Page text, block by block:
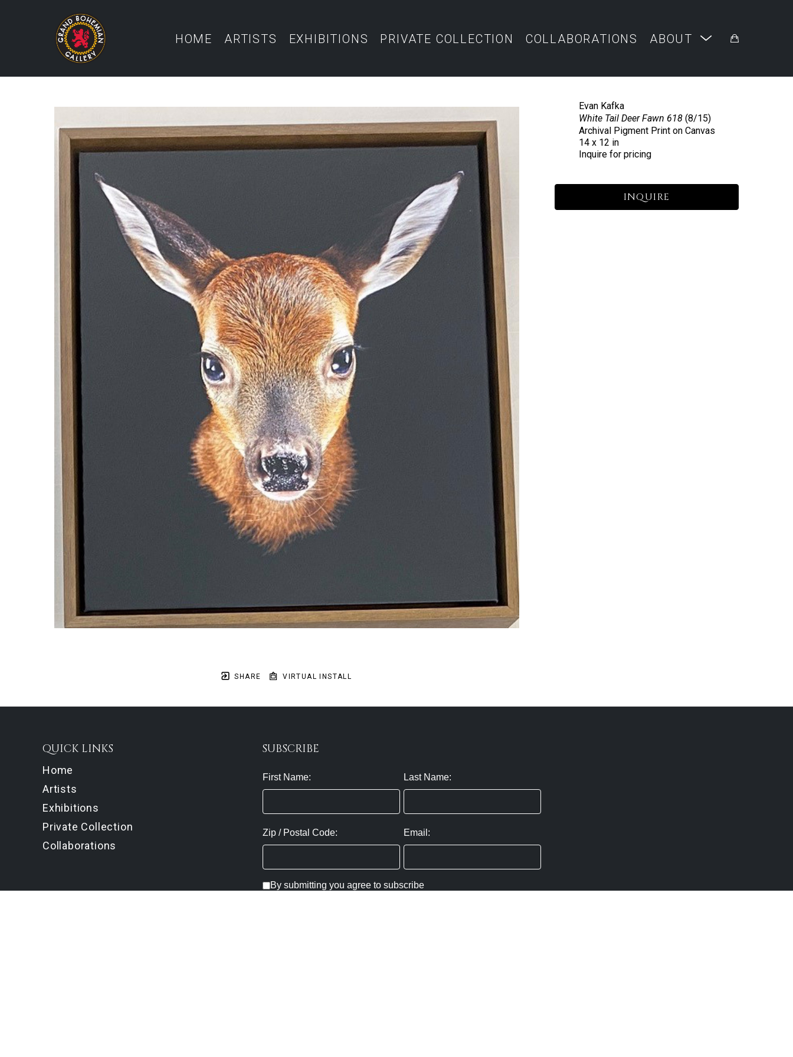
HOME ARTISTS EXHIBITIONS PRIVATE COLLECTION COLLABORATIONS ABOUT
SHARE VIRTUAL INSTALL
Evan Kafka
White Tail Deer Fawn 618 (8/15)
Archival Pigment Print on Canvas
14 x 12 in
Inquire for pricing
INQUIRE
QUICK LINKS
Home
Artists
Exhibitions
Private Collection
Collaborations
SUBSCRIBE
First Name: Last Name:
Zip / Postal Code: Email:
By submitting you agree to subscribe